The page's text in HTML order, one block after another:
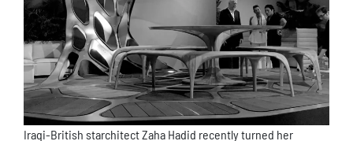
Iraqi-British starchitect Zaha Hadid recently turned her